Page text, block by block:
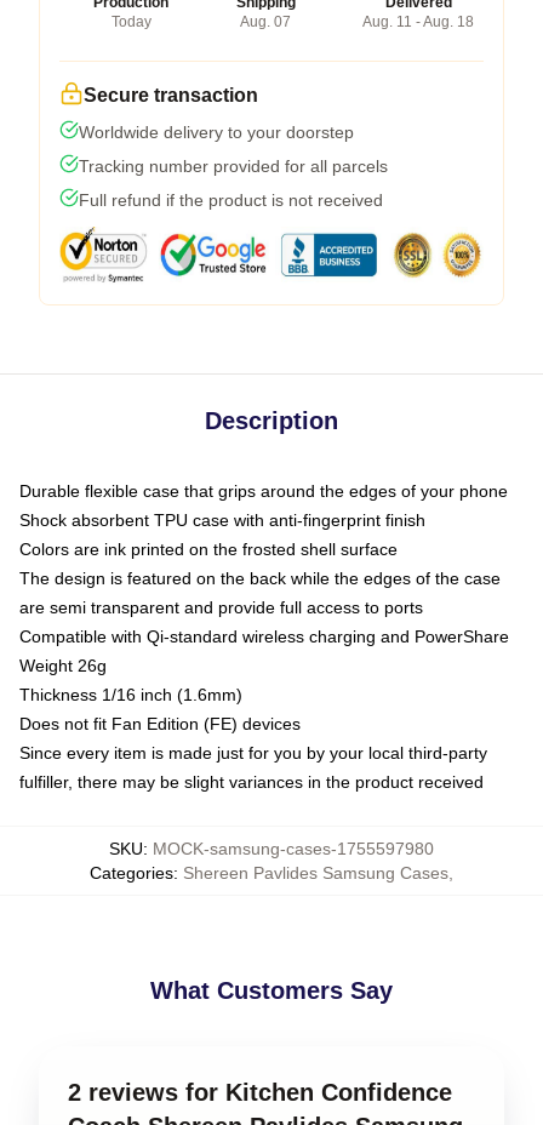
Today
Aug. 07
Aug. 11 - Aug. 18
Secure transaction
Worldwide delivery to your doorstep
Tracking number provided for all parcels
Full refund if the product is not received
Description
Durable flexible case that grips around the edges of your phone
Shock absorbent TPU case with anti-fingerprint finish
Colors are ink printed on the frosted shell surface
The design is featured on the back while the edges of the case
are semi transparent and provide full access to ports
Compatible with Qi-standard wireless charging and PowerShare
Weight 26g
Thickness 1/16 inch (1.6mm)
Does not fit Fan Edition (FE) devices
Since every item is made just for you by your local third-party
fulfiller, there may be slight variances in the product received
SKU: MOCK-samsung-cases-1755597980
Categories: Shereen Pavlides Samsung Cases,
What Customers Say
2 reviews for Kitchen Confidence